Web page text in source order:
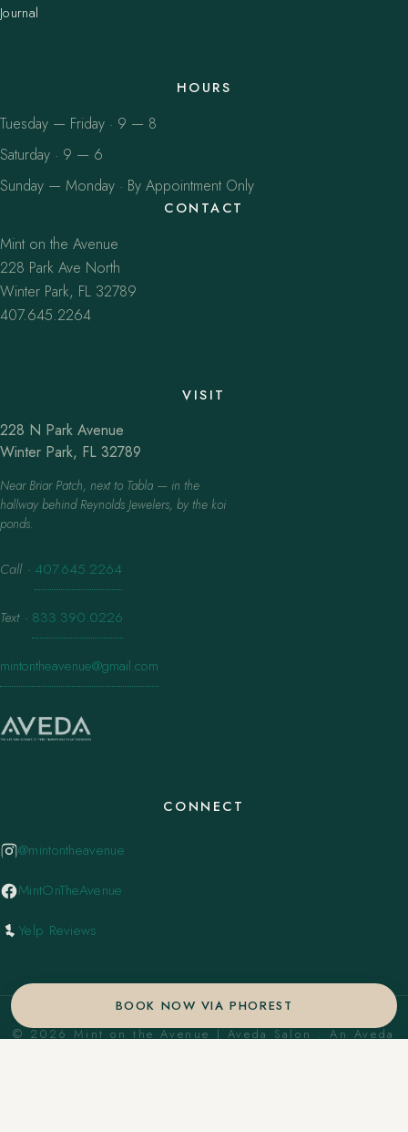
BOOK NOW VIA PHOREST
Journal
HOURS
Tuesday — Friday · 9 — 8
Saturday · 9 — 6
Sunday — Monday · By Appointment Only
CONTACT
Mint on the Avenue
228 Park Ave North
Winter Park, FL 32789
407.645.2264
VISIT
228 N Park Avenue
Winter Park, FL 32789
Near Briar Patch, next to Tabla — in the
hallway behind Reynolds Jewelers, by the koi
ponds.
Call · 407.645.2264
Text · 833.390.0226
mintontheavenue@gmail.com
CONNECT
@mintontheavenue
MintOnTheAvenue
Yelp Reviews
© 2026 Mint on the Avenue | Aveda Salon . An Aveda